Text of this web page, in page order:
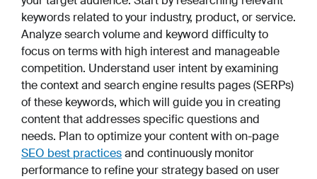
keywords related to your industry, product, or service.
Analyze search volume and keyword difficulty to
focus on terms with high interest and manageable
competition. Understand user intent by examining
the context and search engine results pages (SERPs)
of these keywords, which will guide you in creating
content that addresses specific questions and
needs. Plan to optimize your content with on-page
SEO best practicesand continuously monitor
performance to refine your strategy based on user